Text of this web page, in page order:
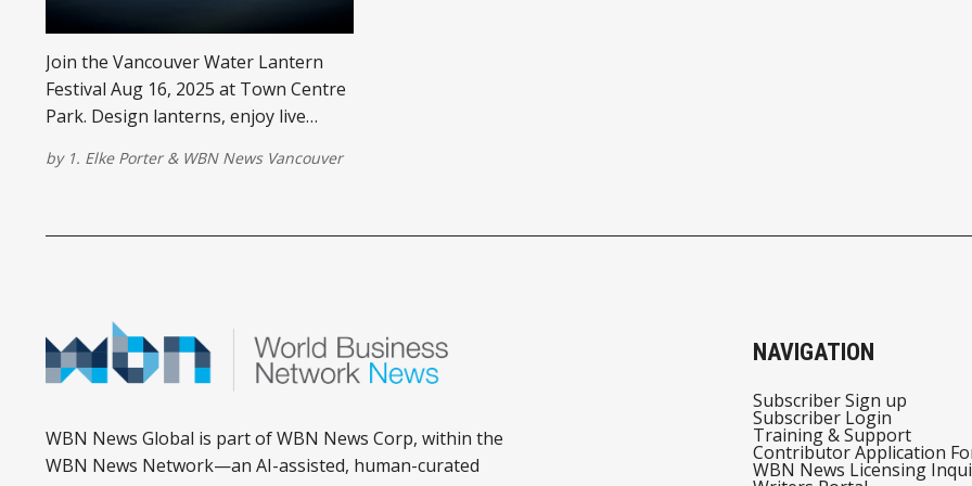
Join the Vancouver Water Lantern
Festival Aug 16, 2025 at Town Centre
Park. Design lanterns, enjoy live
by 1. Elke Porter& WBN News Vancouver
WBN News Global is part of WBN News Corp, within the
WBN News Network—an AI-assisted, human-curated
NAVIGATION
Subscriber Sign up
Subscriber Login
Training & Support
Contributor Application
WBN News Licensing